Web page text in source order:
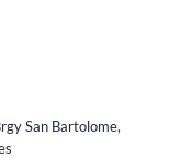
San Bartolome,